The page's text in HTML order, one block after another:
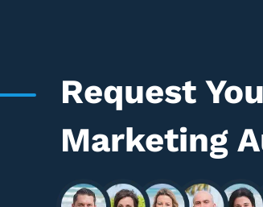
Request
Marketing